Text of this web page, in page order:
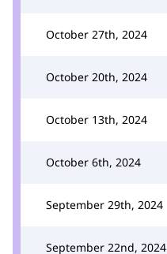
October 27th, 2024
October 20th, 2024
October 13th, 2024
October 6th, 2024
September 29th, 2024
September 22nd, 2024